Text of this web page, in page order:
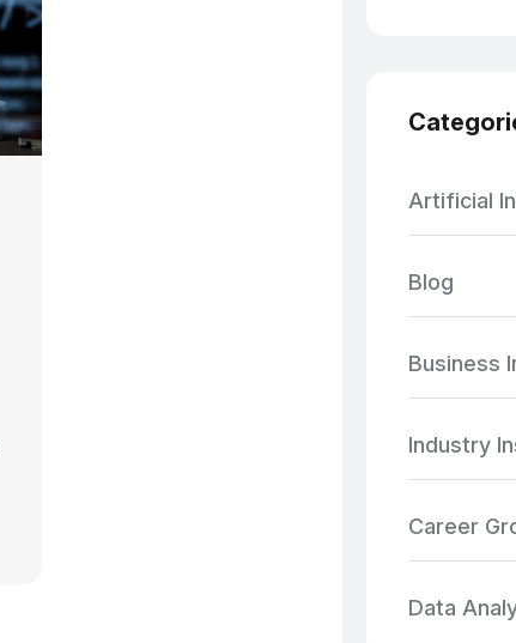
Artificial
Blog
Business
Industry
Career
Data